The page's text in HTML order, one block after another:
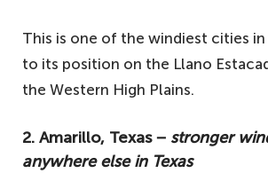
This is one of the windiest cities in
to its position on the Llano
the Western High Plains.
2. Amarillo, Texas − stronger
anywhere else in Texas